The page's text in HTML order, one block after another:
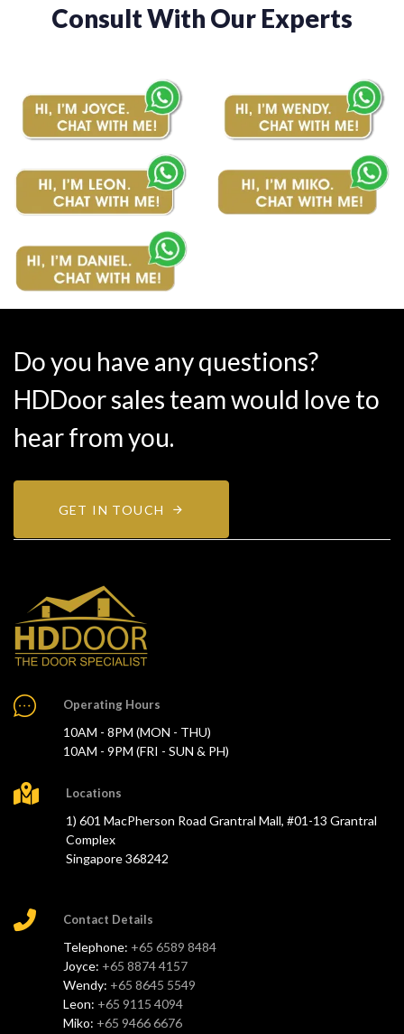
Consult With Our Experts
Do you have any questions?
HDDoor sales team would love to
hear from you.
GET IN TOUCH
Operating Hours
10AM - 8PM (MON - THU)
10AM - 9PM (FRI - SUN & PH)
Locations
1) 601 MacPherson Road Grantral Mall, #01-13 Grantral
Complex
Singapore 368242
Contact Details
Telephone: +65 6589 8484
Joyce: +65 8874 4157
Wendy: +65 8645 5549
Leon: +65 9115 4094
Miko: +65 9466 6676